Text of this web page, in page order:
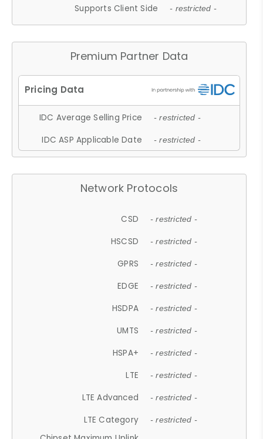
Supports Client Side - restricted -
Premium Partner Data
IDC Average Selling Price - restricted -
IDC ASP Applicable Date - restricted -
Network Protocols
CSD - restricted -
HSCSD - restricted -
GPRS - restricted -
EDGE - restricted -
HSDPA - restricted -
UMTS - restricted -
HSPA+ - restricted -
LTE - restricted -
LTE Advanced - restricted -
LTE Category - restricted -